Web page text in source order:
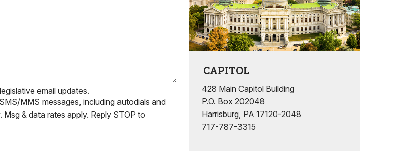
email updates.
MMS messages, including autodials and
& data rates apply. Reply STOP to
CAPITOL
428 Main Capitol Building
P.O. Box 202048
Harrisburg, PA 17120-2048
717-787-3315